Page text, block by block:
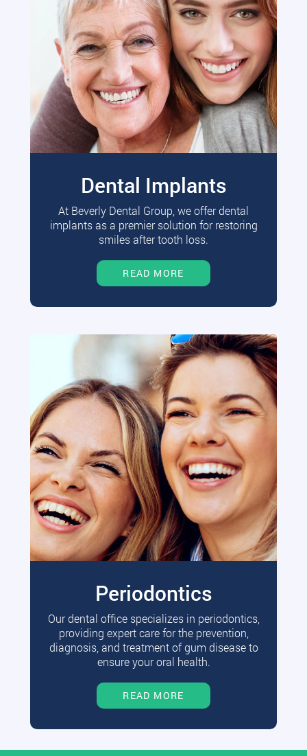
Dental Implants
At Beverly Dental Group, we offer dental
implants as a premier solution for restoring
smiles after tooth loss.
READ MORE
Periodontics
Our dental office specializes in periodontics,
providing expert care for the prevention,
diagnosis, and treatment of gum disease to
ensure your oral health.
READ MORE